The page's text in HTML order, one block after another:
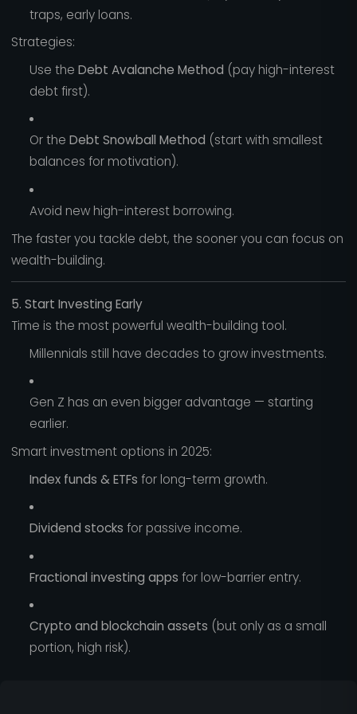
traps, early loans.
Strategies:
Use the Debt Avalanche Method (pay high-interest
debt first).
Or the Debt Snowball Method (start with smallest
balances for motivation).
Avoid new high-interest borrowing.
The faster you tackle debt, the sooner you can focus on
wealth-building.
5. Start Investing Early
Time is the most powerful wealth-building tool.
Millennials still have decades to grow investments.
Gen Z has an even bigger advantage — starting
earlier.
Smart investment options in 2025:
Index funds & ETFs for long-term growth.
Dividend stocks for passive income.
Fractional investing apps for low-barrier entry.
Crypto and blockchain assets (but only as a small
portion, high risk).